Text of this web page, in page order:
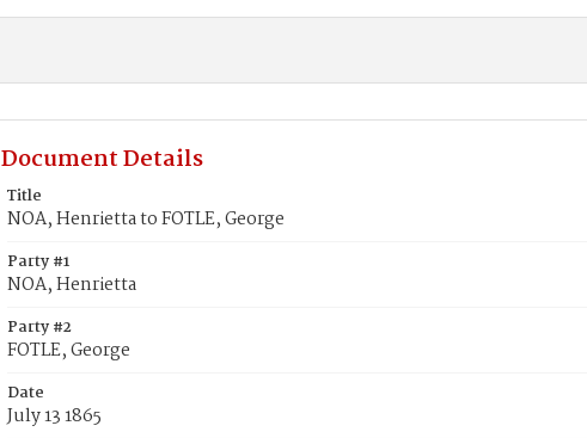
Document Details
Title
NOA, Henrietta to FOTLE, George
Party #1
NOA, Henrietta
Party #2
FOTLE, George
Date
July 13 1865